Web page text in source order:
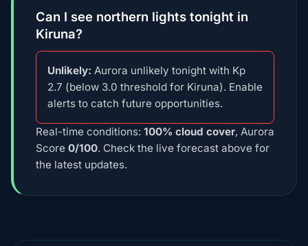
Can I see northern lights tonight in
Kiruna?
Unlikely: Aurora unlikely tonight with Kp
2.7 (below 3.0 threshold for Kiruna). Enable
alerts to catch future opportunities.
Real-time conditions: 100% cloud cover, Aurora
Score 0/100. Check the live forecast above for
the latest updates.